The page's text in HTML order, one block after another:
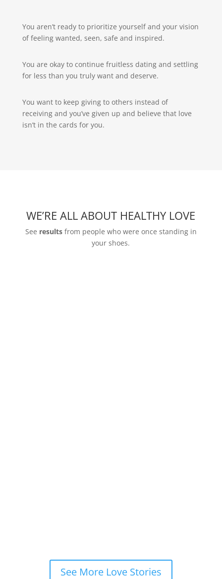
You aren’t ready to prioritize yourself and your vision
of feeling wanted, seen, safe and inspired.
You are okay to continue fruitless dating and settling
for less than you truly want and deserve.
You want to keep giving to others instead of
receiving and you’ve given up and believe that love
isn’t in the cards for you.
WE’RE ALL ABOUT HEALTHY LOVE
See resultsfrom people who were once standing in
your shoes.
See More Love Stories